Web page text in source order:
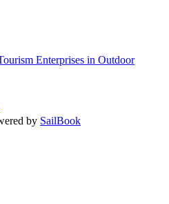
Enterprises in Outdoor
by SailBook